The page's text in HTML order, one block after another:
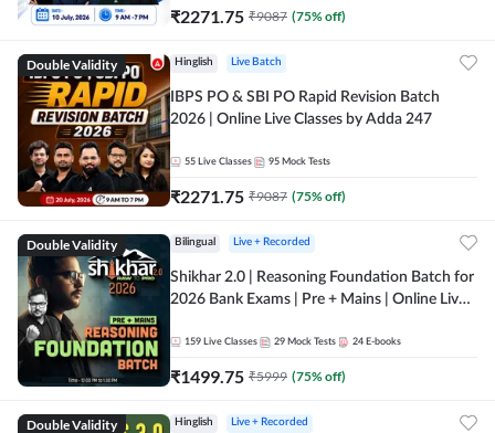
₹2271.75 ₹9087 (75% off)
Double Validity Hinglish Live Batch
IBPS PO & SBI PO Rapid Revision Batch
2026 | Online Live Classes by Adda 247
55 Live Classes 95 Mock Tests
₹2271.75 ₹9087 (75% off)
Double Validity Bilingual Live + Recorded
Shikhar 2.0 | Reasoning Foundation Batch for
2026 Bank Exams | Pre + Mains | Online Live
159 Live Classes 29 Mock Tests 24 E-books
₹1499.75 ₹5999 (75% off)
Double Validity Hinglish Live + Recorded